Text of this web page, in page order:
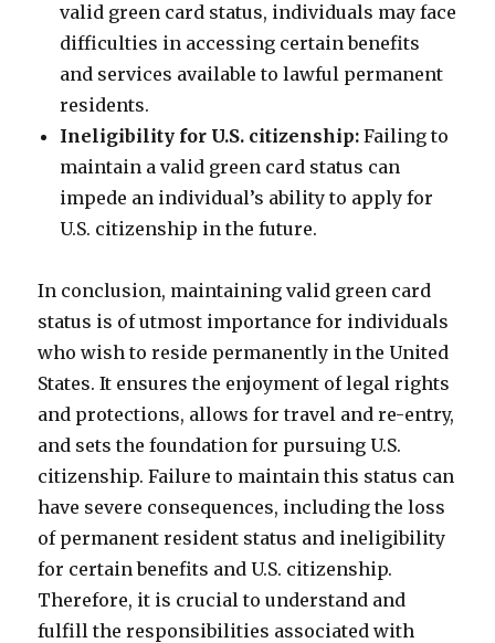
valid green card status, individuals may face
difficulties in accessing certain benefits
and services available to lawful permanent
residents.
Ineligibility for U.S. citizenship: Failing to
maintain a valid green card status can
impede an individual’s ability to apply for
U.S. citizenship in the future.
In conclusion, maintaining valid green card
status is of utmost importance for individuals
who wish to reside permanently in the United
States. It ensures the enjoyment of legal rights
and protections, allows for travel and re-entry,
and sets the foundation for pursuing U.S.
citizenship. Failure to maintain this status can
have severe consequences, including the loss
of permanent resident status and ineligibility
for certain benefits and U.S. citizenship.
Therefore, it is crucial to understand and
fulfill the responsibilities associated with